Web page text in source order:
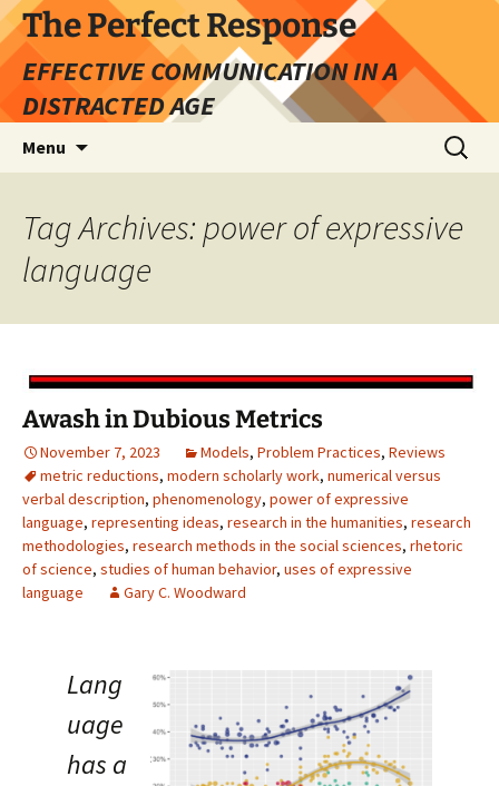
Skip
to
content
The Perfect Response
EFFECTIVE COMMUNICATION IN A
DISTRACTED AGE
Menu
Search
for:
Tag Archives: power of expressive
language
Awash in Dubious Metrics
November 7, 2023 Models, Problem Practices, Reviews
metric reductions, modern scholarly work, numerical versus
verbal description, phenomenology, power of expressive
language, representing ideas, research in the humanities, research
methodologies, research methods in the social sciences, rhetoric
of science, studies of human behavior, uses of expressive
language
Gary C. Woodward
Lang
uage
has a